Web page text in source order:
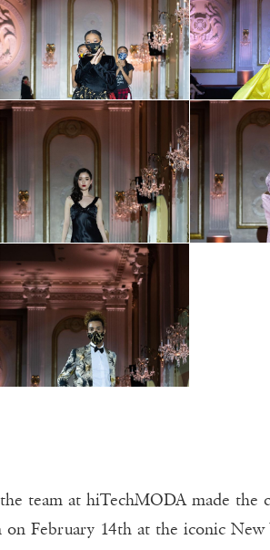
team at hiTechMODA made the
on February 14th at the iconic